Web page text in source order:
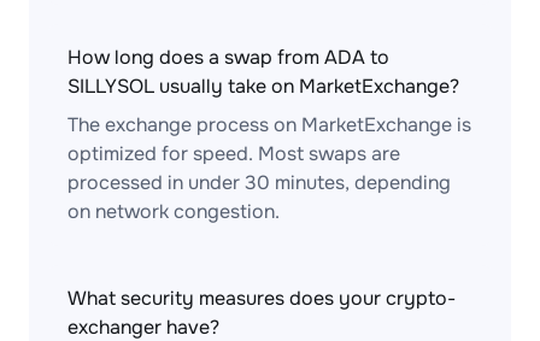
How long does a swap from ADA to
SILLYSOL usually take on MarketExchange?
The exchange process on MarketExchange is
optimized for speed. Most swaps are
processed in under 30 minutes, depending
on network congestion.
What security measures does your crypto-
exchanger have?